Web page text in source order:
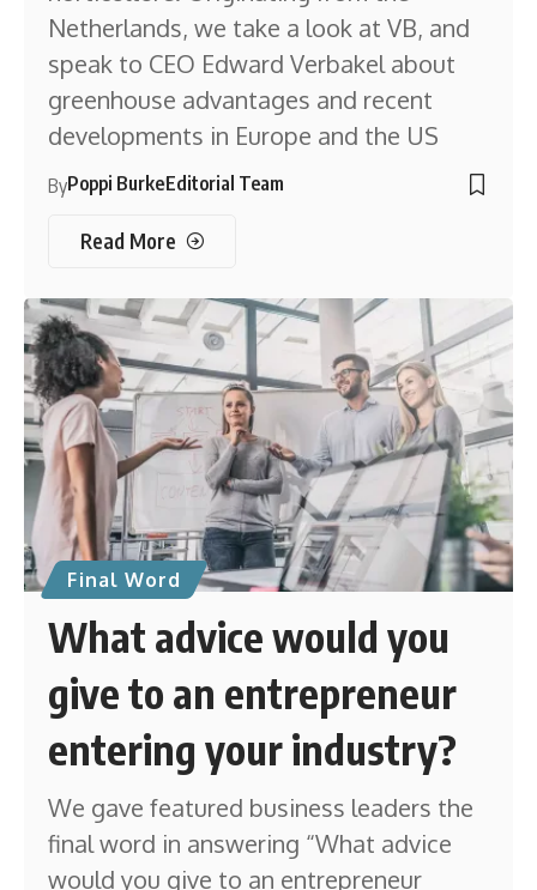
Netherlands, we take a look at VB, and
speak to CEO Edward Verbakel about
greenhouse advantages and recent
developments in Europe and the US
ByPoppi BurkeEditorial Team
Read More
Final Word
What advice would you
give to an entrepreneur
entering your industry?
We gave featured business leaders the
final word in answering “What advice
would you give to an entrepreneur